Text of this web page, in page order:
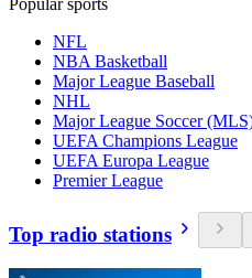
Popular sports
NFL
NBA Basketball
Major League Baseball
NHL
Major League Soccer
UEFA Champions League
UEFA Europa League
Premier League
Top radio stations